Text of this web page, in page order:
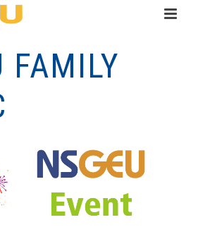
FAMILY